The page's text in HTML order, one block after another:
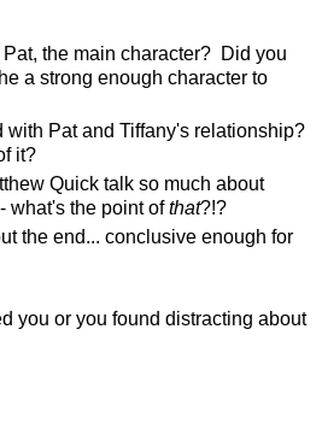
the main character? Did you
a strong enough character to
with Pat and Tiffany's relationship?
it?
Quick talk so much about
what's the point ofthat?!?
the end... conclusive enough for
you or you found distracting about